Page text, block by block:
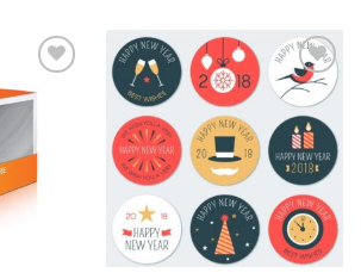
Add to
Wishlist
Add to
Wishlist